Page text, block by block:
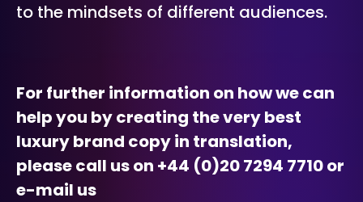
to the mindsets of different audiences.
For further information on how we can
help you by creating the very best
luxury brand copy in translation,
please call us on +44 (0)20 7294 7710 or
e-mail us